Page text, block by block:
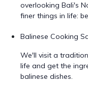
overlooking Bali's
finer things in life:
Balinese Cooking
We'll visit a
life and get the
balinese dishes.